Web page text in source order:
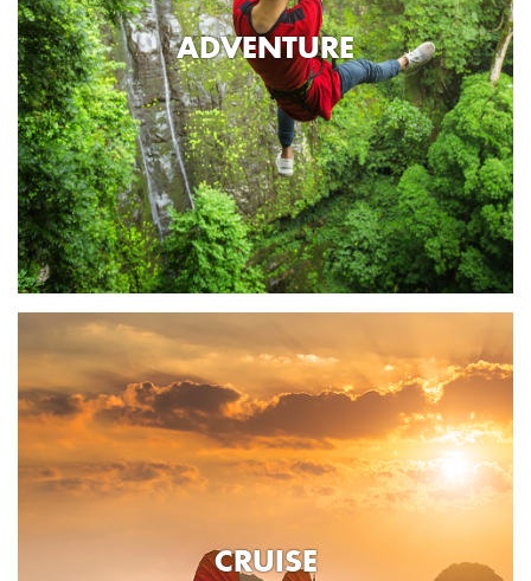
ADVENTURE
CRUISE